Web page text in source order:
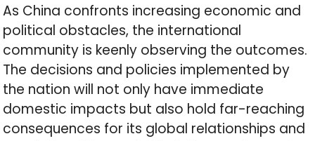
As China confronts increasing economic and
political obstacles, the international
community is keenly observing the outcomes.
The decisions and policies implemented by
the nation will not only have immediate
domestic impacts but also hold far-reaching
consequences for its global relationships and